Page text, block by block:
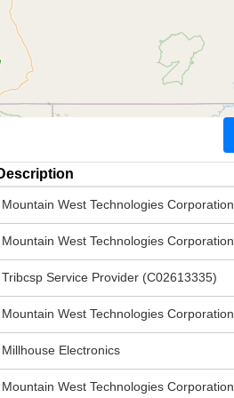
Mountain West Technologies Corporation
Mountain West Technologies Corporation
Tribcsp Service Provider (C02613335)
Mountain West Technologies Corporation
Millhouse Electronics
Mountain West Technologies Corporation